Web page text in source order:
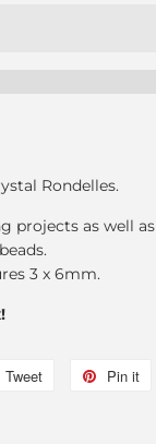
Rondelles.
projects as well
3 x 6mm.
Tweet
Tweet
Pin it